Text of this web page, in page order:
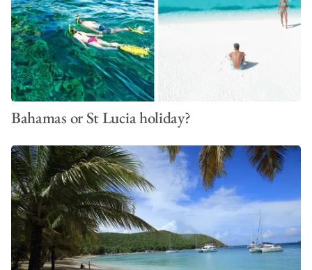
Bahamas or St Lucia holiday?